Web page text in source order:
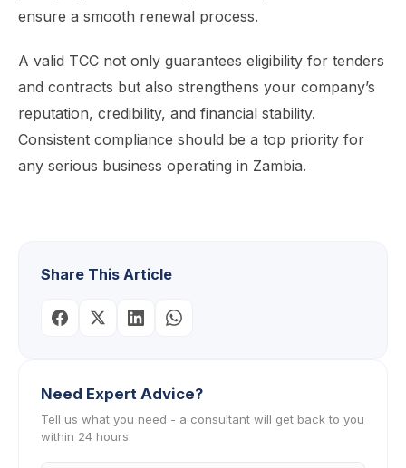
ensure a smooth renewal process.
A valid TCC not only guarantees eligibility for tenders
and contracts but also strengthens your company’s
reputation, credibility, and financial stability.
Consistent compliance should be a top priority for
any serious business operating in Zambia.
Share This Article
Need Expert Advice?
Tell us what you need - a consultant will get back to you
within 24 hours.